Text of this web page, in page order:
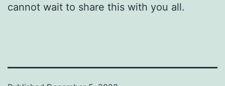
cannot wait to share this with you all.